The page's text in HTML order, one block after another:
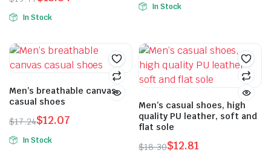
In Stock
In Stock
Men’s breathable canvas
casual shoes
$17.24$12.07
In Stock
Men’s casual shoes, high
quality PU leather, soft and
flat sole
$18.30$12.81